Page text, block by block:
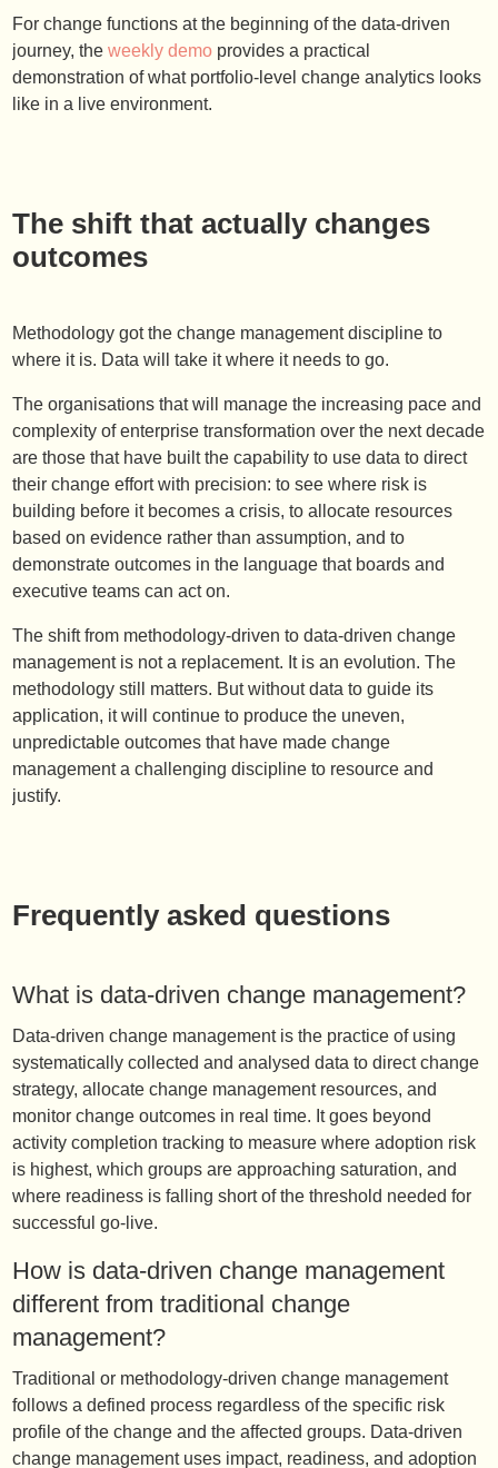
For change functions at the beginning of the data-driven
journey, theweekly demo provides a practical
demonstration of what portfolio-level change analytics looks
like in a live environment.
The shift that actually changes
outcomes
Methodology got the change management discipline to
where it is. Data will take it where it needs to go.
The organisations that will manage the increasing pace and
complexity of enterprise transformation over the next decade
are those that have built the capability to use data to direct
their change effort with precision: to see where risk is
building before it becomes a crisis, to allocate resources
based on evidence rather than assumption, and to
demonstrate outcomes in the language that boards and
executive teams can act on.
The shift from methodology-driven to data-driven change
management is not a replacement. It is an evolution. The
methodology still matters. But without data to guide its
application, it will continue to produce the uneven,
unpredictable outcomes that have made change
management a challenging discipline to resource and
justify.
Frequently asked questions
What is data-driven change management?
Data-driven change management is the practice of using
systematically collected and analysed data to direct change
strategy, allocate change management resources, and
monitor change outcomes in real time. It goes beyond
activity completion tracking to measure where adoption risk
is highest, which groups are approaching saturation, and
where readiness is falling short of the threshold needed for
successful go-live.
How is data-driven change management
different from traditional change
management?
Traditional or methodology-driven change management
follows a defined process regardless of the specific risk
profile of the change and the affected groups. Data-driven
change management uses impact, readiness, and adoption